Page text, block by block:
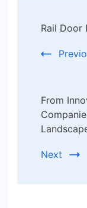
Rail Door
From
Next